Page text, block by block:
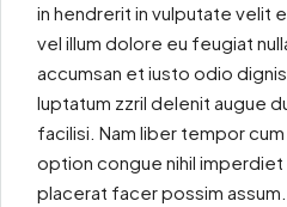
in hendrerit in vulputate velit
vel illum dolore eu feugiat
accumsan et iusto odio
luptatum zzril delenit augue
facilisi. Nam liber tempor
option congue nihil
placerat facer possim